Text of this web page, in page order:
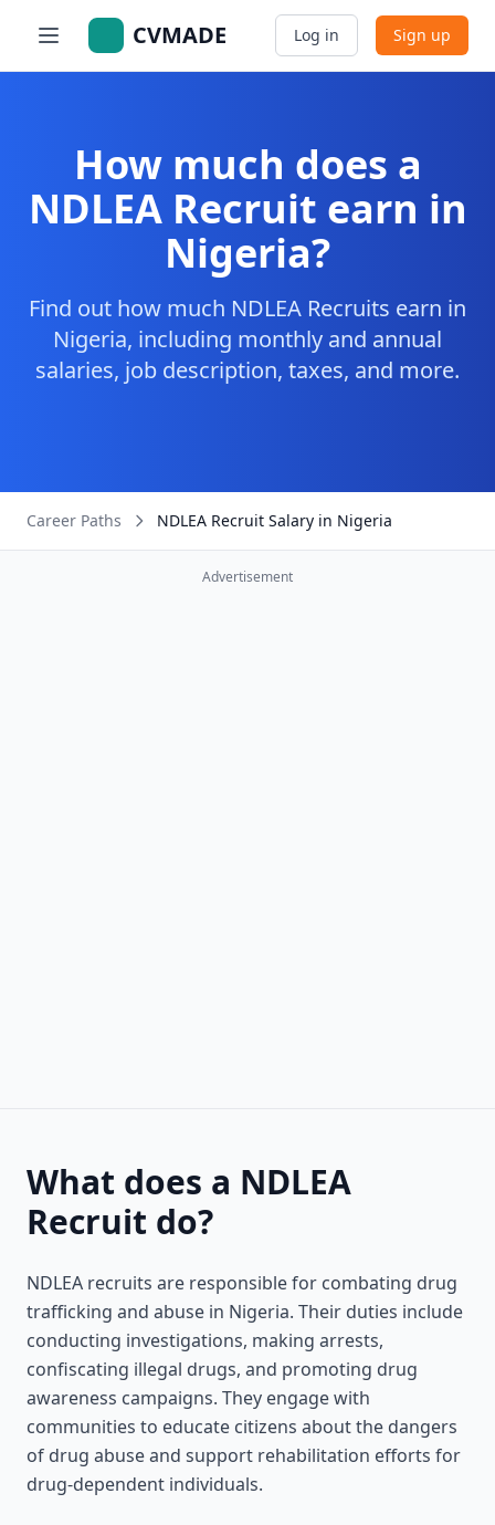
CVMADE Log in Sign up
How much does a
NDLEA Recruit earn in
Nigeria?
Find out how much NDLEA Recruits earn in
Nigeria, including monthly and annual
salaries, job description, taxes, and more.
Career Paths NDLEA Recruit Salary in Nigeria
Advertisement
What does a NDLEA
Recruit do?
NDLEA recruits are responsible for combating drug
trafficking and abuse in Nigeria. Their duties include
conducting investigations, making arrests,
confiscating illegal drugs, and promoting drug
awareness campaigns. They engage with
communities to educate citizens about the dangers
of drug abuse and support rehabilitation efforts for
drug-dependent individuals.